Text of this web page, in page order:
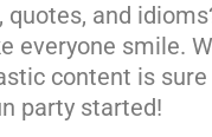
and
everyone smile.
content is
party started!